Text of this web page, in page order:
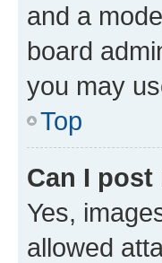
and a
board
you may
Top
Can I post
Yes,
allowed